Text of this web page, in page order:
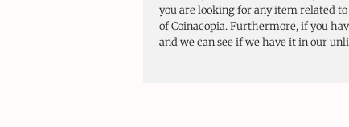
you are looking for any item related to
of Coinacopia. Furthermore, if you
and we can see if we have it in our